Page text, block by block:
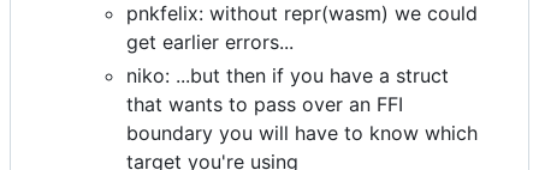
pnkfelix: without repr(wasm) we could
get earlier errors...
niko: ...but then if you have a struct
that wants to pass over an FFI
boundary you will have to know which
target you're using